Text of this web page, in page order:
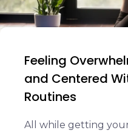
Feeling
and Centered
Routines
All while getting